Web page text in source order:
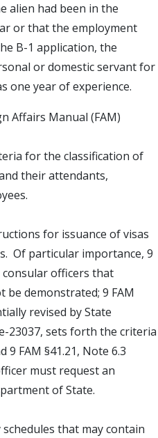
alien had been in the
or that the employment
B-1 application, the
or domestic servant for
one year of experience.
Affairs Manual (FAM)
for the classification of
their attendants,
for issuance of visas
Of particular importance, 9
consular officers that
demonstrated; 9 FAM
revised by State
23037, sets forth the criteria
FAM §41.21, Note 6.3
must request an
of State.
that may contain